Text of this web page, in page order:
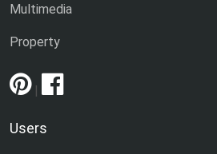
Multimedia
Property
|
Users